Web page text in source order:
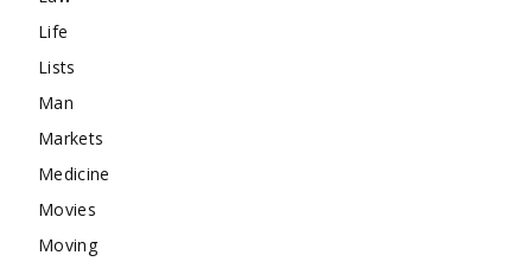
Life
Lists
Man
Markets
Medicine
Movies
Moving